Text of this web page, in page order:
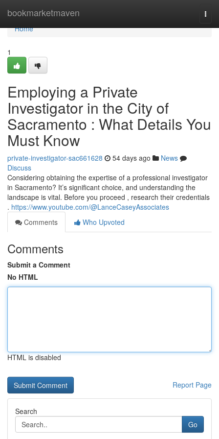
bookmarketmaven
Home
Home
1
Employing a Private
Investigator in the City of
Sacramento : What Details You
Must Know
private-investigator-sac661628 54 days ago
News
Discuss
Considering obtaining the expertise of a professional investigator
in Sacramento? It’s significant choice, and understanding the
landscape is vital. Before you proceed , research their credentials
. https://www.youtube.com/@LanceCaseyAssociates
Comments
Who Upvoted
Comments
Submit a Comment
No HTML
HTML is disabled
Report Page
Search
Go